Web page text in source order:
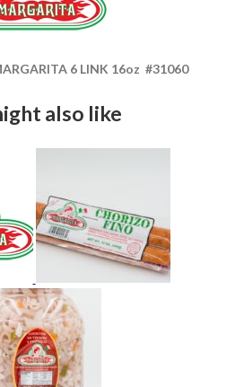
6 LINK 16oz #31060
also like